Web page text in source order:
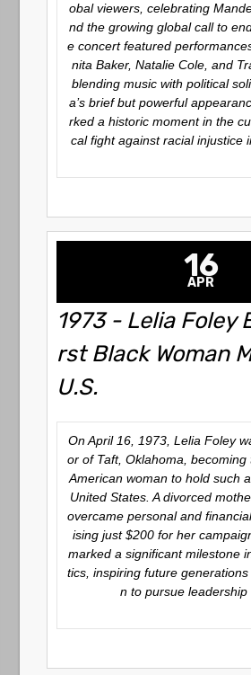
obal viewers, celebrating
nd the growing global call to
e concert featured
nita Baker, Natalie Cole, and
blending music with political
a’s brief but powerful
rked a historic moment in the
cal fight against racial injustice
16
APR
1973 - Lelia Foley
rst Black Woman
U.S.
On April 16, 1973, Lelia Foley
or of Taft, Oklahoma, becoming
American woman to hold such
United States. A divorced
overcame personal and
ising just $200 for her
marked a significant milestone
tics, inspiring future
n to pursue leadership